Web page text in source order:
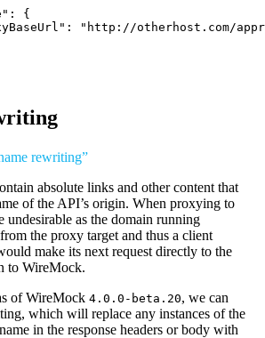
: {
: " http://otherhost.com/
rewriting”
absolute links and other content that
of the API’s origin. When proxying to
undesirable as the domain running
the proxy target and thus a client
make its next request directly to the
to WireMock.
of WireMock 4.0.0-beta.20, we can
which will replace any instances of the
in the response headers or body with